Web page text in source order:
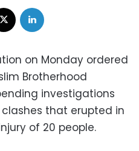
on Monday ordered
Brotherhood
investigations
that erupted in
of 20 people.